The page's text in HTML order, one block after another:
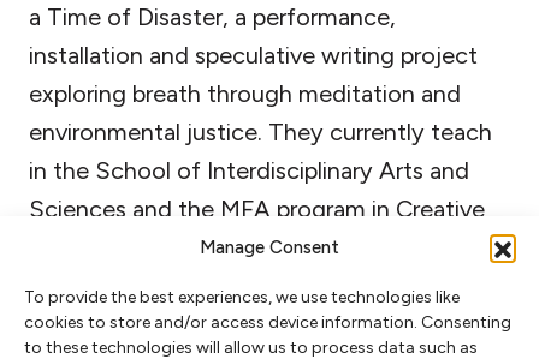
Manage Consent
To provide the best experiences, we use technologies like
cookies to store and/or access device information. Consenting
to these technologies will allow us to process data such as
a Time of Disaster, a performance,
installation and speculative writing project
exploring breath through meditation and
environmental justice. They currently teach
in the School of Interdisciplinary Arts and
Sciences and the MFA program in Creative
Writing and Poetics at the University of
Washington Bothell and serve as the poet
laureate of Redmond, Washington.